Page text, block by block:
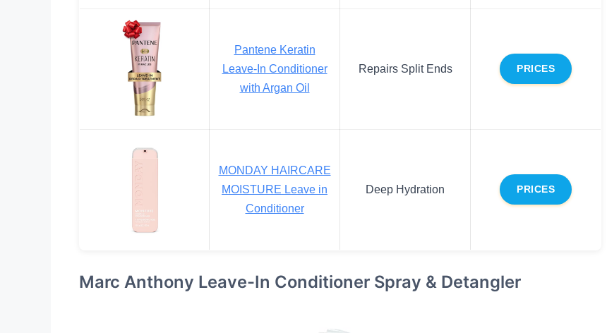
Pantene Keratin
Leave-In Conditioner
with Argan Oil
Repairs Split Ends PRICES
MONDAY HAIRCARE
MOISTURE Leave in
Conditioner
Deep Hydration PRICES
Marc Anthony Leave-In Conditioner Spray & Detangler